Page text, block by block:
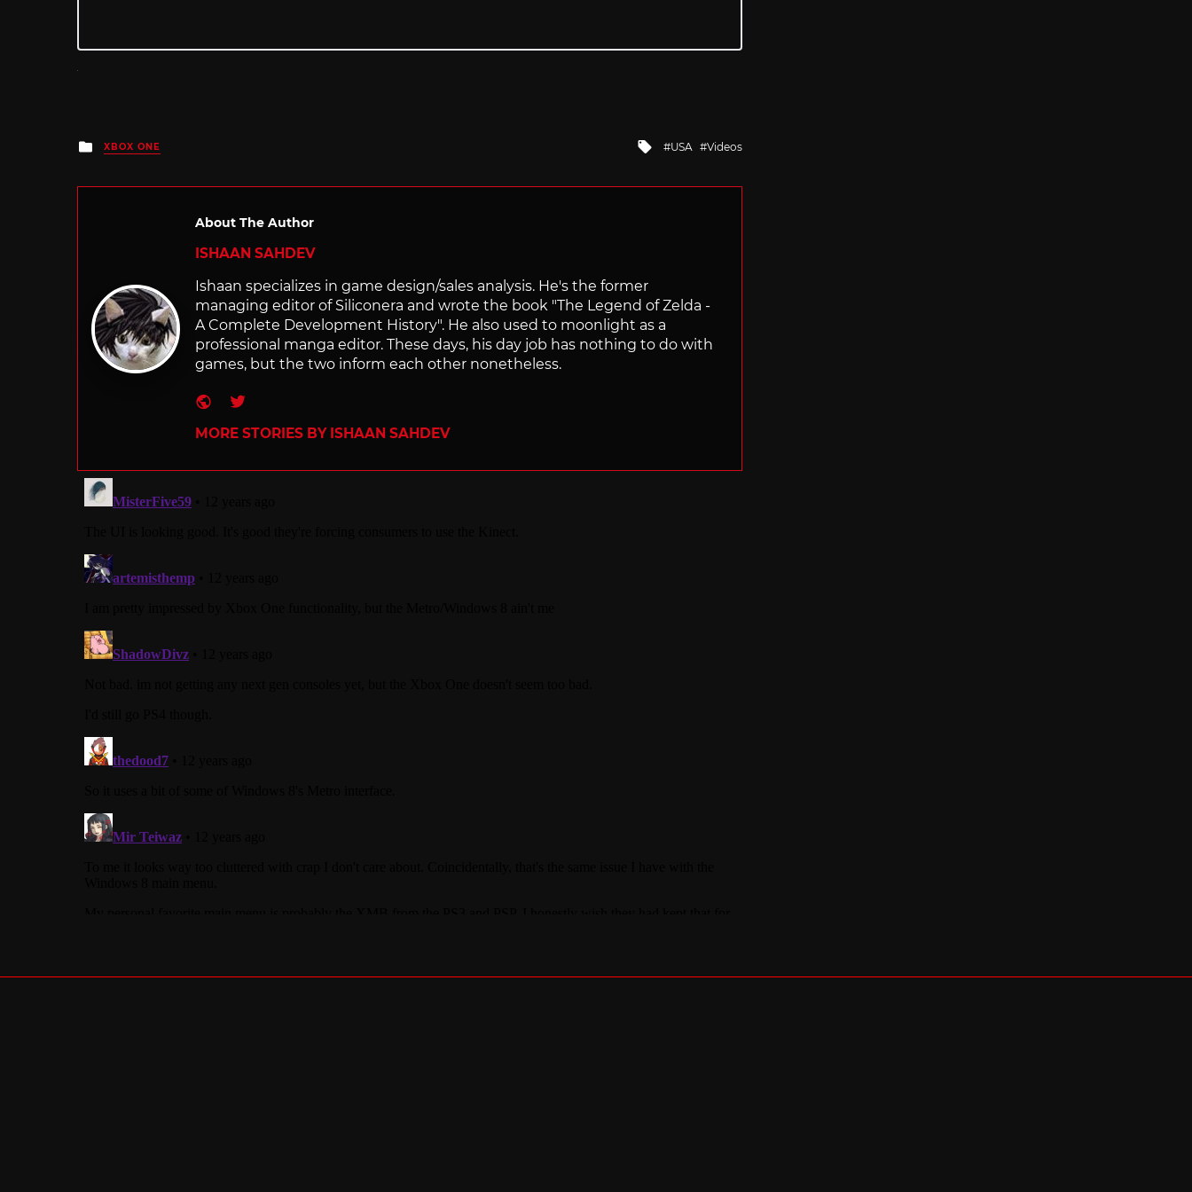
Posted
in
XBOX ONE
Tagged
USA Videos
About The Author
ISHAAN SAHDEV
Ishaan specializes in game design/sales analysis. He's the former
managing editor of Siliconera and wrote the book "The Legend of Zelda -
A Complete Development History". He also used to moonlight as a
professional manga editor. These days, his day job has nothing to do with
games, but the two inform each other nonetheless.
Website
Twitter
MORE STORIES BY ISHAAN SAHDEV